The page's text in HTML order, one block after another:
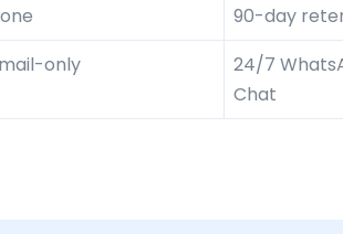
90-day
only
24/7
Chat